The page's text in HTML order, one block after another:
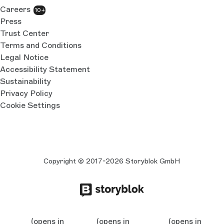
Careers 10+
Press
Trust Center
Terms and Conditions
Legal Notice
Accessibility Statement
Sustainability
Privacy Policy
Cookie Settings
Copyright © 2017-2026 Storyblok GmbH
(opens in
(opens in
(opens in